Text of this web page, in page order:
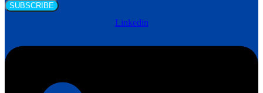
SUBSCRIBE
Linkedin